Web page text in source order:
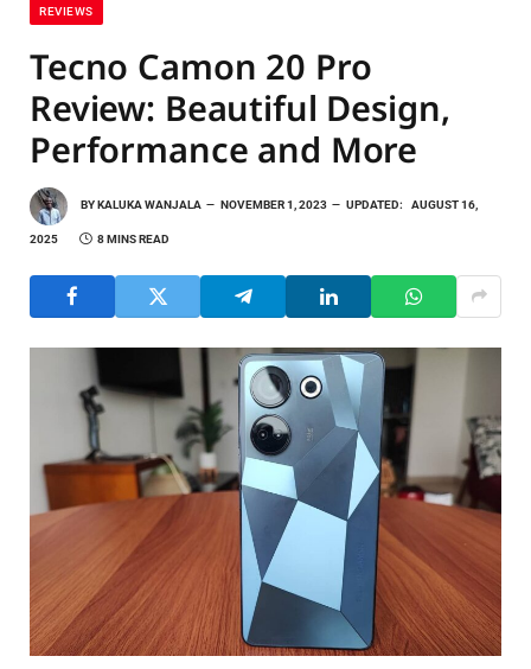
REVIEWS
Tecno Camon 20 Pro
Review: Beautiful Design,
Performance and More
BYKALUKA WANJALA NOVEMBER 1, 2023 UPDATED: AUGUST 16,
2025 8 MINS READ